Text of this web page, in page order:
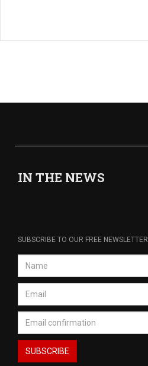
IN THE NEWS
SUBSCRIBE TO OUR FREE NEWSLETTER